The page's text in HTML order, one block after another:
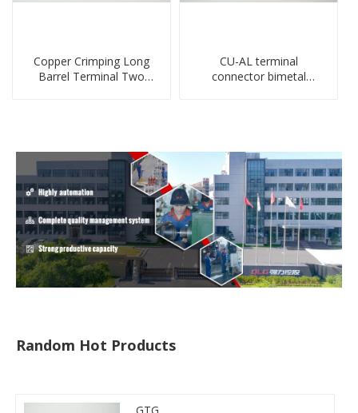
Copper Crimping Long
Barrel Terminal Two
CU-AL terminal
connector bimetal
Random Hot Products
GTG